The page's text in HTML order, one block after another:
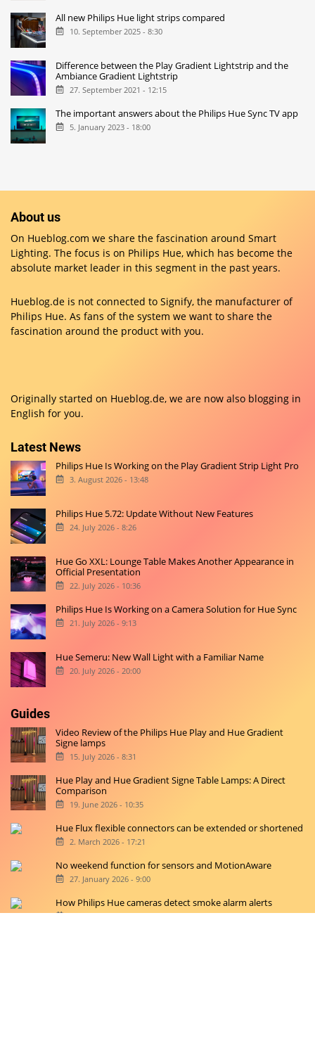
All new Philips Hue light strips compared
10. September 2025 - 8:30
Difference between the Play Gradient Lightstrip and the
Ambiance Gradient Lightstrip
27. September 2021 - 12:15
The important answers about the Philips Hue Sync TV app
5. January 2023 - 18:00
About us
On Hueblog.com we share the fascination around Smart
Lighting. The focus is on Philips Hue, which has become the
absolute market leader in this segment in the past years.
Hueblog.de is not connected to Signify, the manufacturer of
Philips Hue. As fans of the system we want to share the
fascination around the product with you.
Originally started on Hueblog.de, we are now also blogging in
English for you.
Latest News
Philips Hue Is Working on the Play Gradient Strip Light Pro
3. August 2026 - 13:48
Philips Hue 5.72: Update Without New Features
24. July 2026 - 8:26
Hue Go XXL: Lounge Table Makes Another Appearance in
Official Presentation
22. July 2026 - 10:36
Philips Hue Is Working on a Camera Solution for Hue Sync
21. July 2026 - 9:13
Hue Semeru: New Wall Light with a Familiar Name
20. July 2026 - 20:00
Guides
Video Review of the Philips Hue Play and Hue Gradient
Signe lamps
15. July 2026 - 8:31
Hue Play and Hue Gradient Signe Table Lamps: A Direct
Comparison
19. June 2026 - 10:35
Hue Flux flexible connectors can be extended or shortened
2. March 2026 - 17:21
No weekend function for sensors and MotionAware
27. January 2026 - 9:00
How Philips Hue cameras detect smoke alarm alerts
20. January 2026 - 11:42